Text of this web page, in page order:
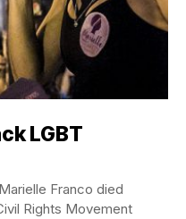
LGBT
Franco died
Rights Movement